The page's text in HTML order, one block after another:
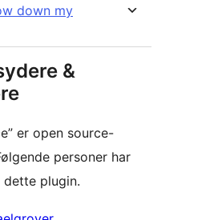
down my
&
er open source-
personer har
plugin.